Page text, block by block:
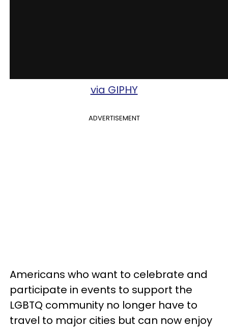
via GIPHY
ADVERTISEMENT
Americans who want to celebrate and
participate in events to support the
LGBTQ community no longer have to
travel to major cities but can now enjoy